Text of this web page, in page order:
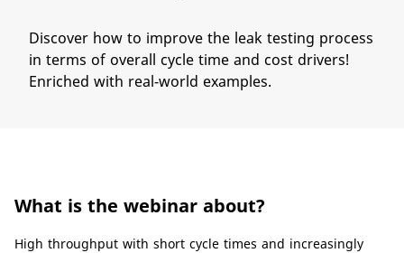
​​Discover how to improve the leak testing process
in terms of overall cycle time and cost drivers!
Enriched with real-world examples.
What is the webinar about?​
​High throughput with short cycle times and increasingly